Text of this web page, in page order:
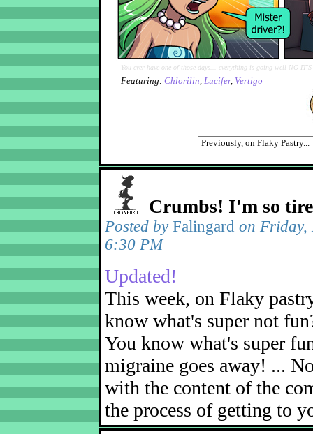
You ever have one of those days... everything is going well NO
Featuring: Chlorilin, Lucifer, Vertigo
Crumbs! I'm so
Posted by Falingard on Friday,
6:30 PM
Updated!
This week, on Flaky
know what's super not
You know what's super
migraine goes away! ...
with the content of the
the process of getting to